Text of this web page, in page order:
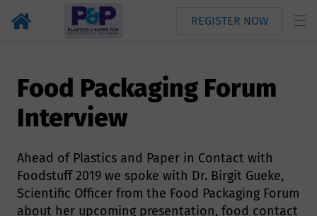
REGISTER NOW
Food Packaging Forum
Interview
Ahead of Plastics and Paper in Contact with
Foodstuff 2019 we spoke with Dr. Birgit Gueke,
Scientific Officer from the Food Packaging Forum
about her upcoming presentation, food contact